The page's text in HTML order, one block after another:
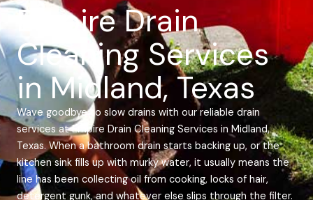
Empire Drain
Cleaning Services
in Midland, Texas
Wave goodbye to slow drains with our reliable drain
services at Empire Drain Cleaning Services in Midland,
Texas. When a bathroom drain starts backing up, or the
kitchen sink fills up with murky water, it usually means the
line has been collecting oil from cooking, locks of hair,
detergent gunk, and whatever else slips through the filter.